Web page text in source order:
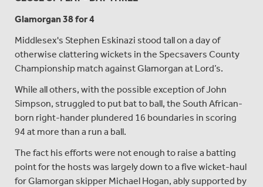
Glamorgan 38 for 4
Middlesex's Stephen Eskinazi stood tall on a day of
otherwise clattering wickets in the Specsavers County
Championship match against Glamorgan at Lord’s.
While all others, with the possible exception of John
Simpson, struggled to put bat to ball, the South African-
born right-hander plundered 16 boundaries in scoring
94 at more than a run a ball.
The fact his efforts were not enough to raise a batting
point for the hosts was largely down to a five wicket-haul
for Glamorgan skipper Michael Hogan, ably supported by